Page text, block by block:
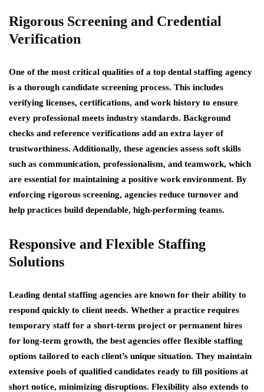
Rigorous Screening and Credential
Verification
One of the most critical qualities of a top dental staffing agency
is a thorough candidate screening process. This includes
verifying licenses, certifications, and work history to ensure
every professional meets industry standards. Background
checks and reference verifications add an extra layer of
trustworthiness. Additionally, these agencies assess soft skills
such as communication, professionalism, and teamwork, which
are essential for maintaining a positive work environment. By
enforcing rigorous screening, agencies reduce turnover and
help practices build dependable, high-performing teams.
Responsive and Flexible Staffing
Solutions
Leading dental staffing agencies are known for their ability to
respond quickly to client needs. Whether a practice requires
temporary staff for a short-term project or permanent hires
for long-term growth, the best agencies offer flexible staffing
options tailored to each client’s unique situation. They maintain
extensive pools of qualified candidates ready to fill positions at
short notice, minimizing disruptions. Flexibility also extends to